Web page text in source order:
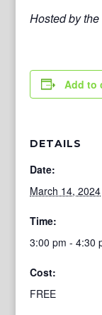
Hosted by
Add to
DETAILS
Date:
March 14, 2024
Time:
3:00 pm - 4:30
Cost:
FREE